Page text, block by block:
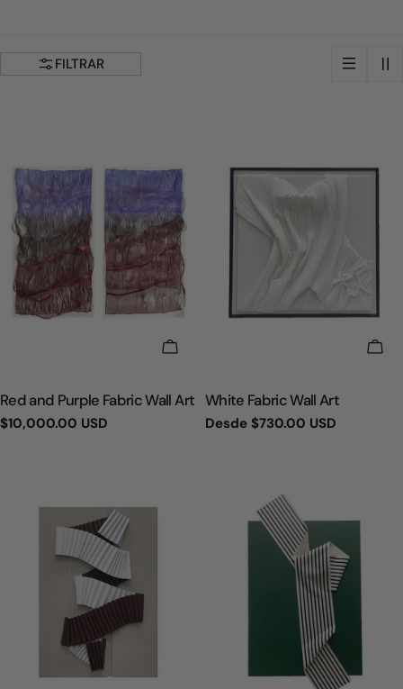
c
ó
n
:
FILTRAR
ELIGE OPCIONES
TIPO:
Red and Purple Fabric Wall Art
Precio
$10,000.00 USD
TIPO:
White Fabric Wall Art
Precio
Desde $730.00 USD